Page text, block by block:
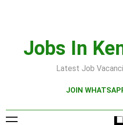
Jobs In
Latest Job
JOIN